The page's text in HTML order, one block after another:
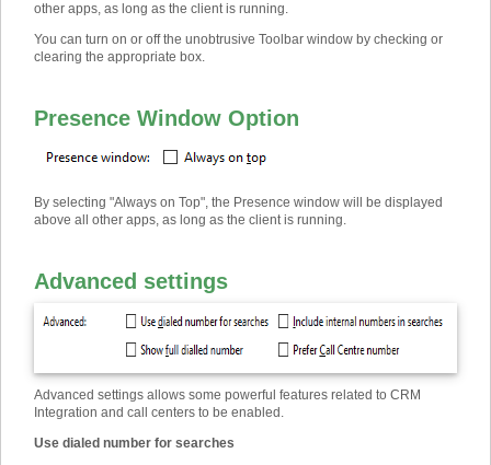
other apps, as long as the client is running.
You can turn on or off the unobtrusive Toolbar window by checking or
clearing the appropriate box.
Presence Window Option
By selecting "Always on Top", the Presence window will be displayed
above all other apps, as long as the client is running.
Advanced settings
Advanced settings allows some powerful features related to CRM
Integration and call centers to be enabled.
Use dialed number for searches